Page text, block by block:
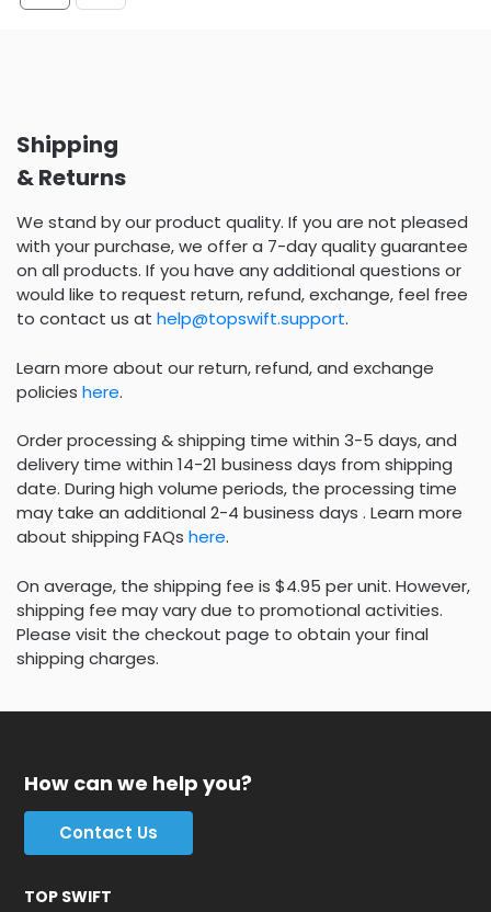
Shipping
& Returns
We stand by our product quality. If you are not pleased
with your purchase, we offer a 7-day quality guarantee
on all products. If you have any additional questions or
would like to request return, refund, exchange, feel free
to contact us at help@topswift.support.
Learn more about our return, refund, and exchange
policies here.
Order processing & shipping time within 3-5 days, and
delivery time within 14-21 business days from shipping
date. During high volume periods, the processing time
may take an additional 2-4 business days . Learn more
about shipping FAQs here.
On average, the shipping fee is $4.95 per unit. However,
shipping fee may vary due to promotional activities.
Please visit the checkout page to obtain your final
shipping charges.
How can we help you?
Contact Us
TOP SWIFT